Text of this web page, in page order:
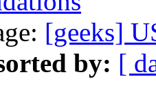
[geeks]
by: [